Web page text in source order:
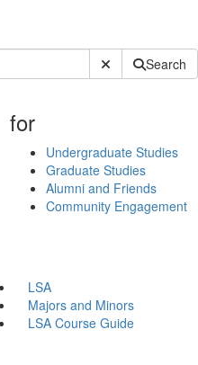
Submit SiteSearch
for
Undergraduate Studies
Graduate Studies
Alumni and Friends
Community Engagement
LSA
Majors and Minors
LSA Course Guide